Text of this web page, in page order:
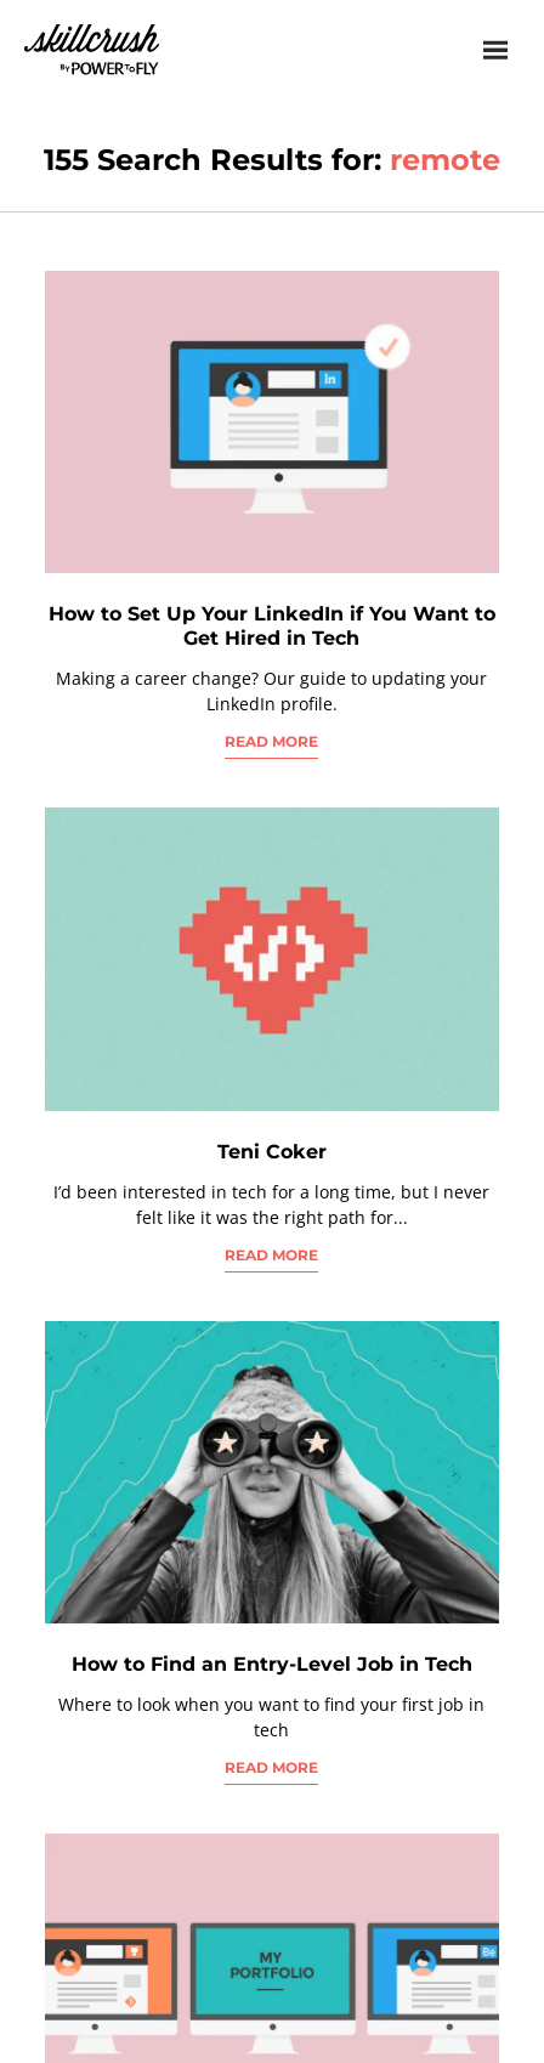
Skillcrush
155 Search Results for: remote
How to Set Up Your LinkedIn if You Want to
Get Hired in Tech
Making a career change? Our guide to updating your
LinkedIn profile.
READ MORE
Teni Coker
I’d been interested in tech for a long time, but I never
felt like it was the right path for...
READ MORE
How to Find an Entry-Level Job in Tech
Where to look when you want to find your first job in
tech
READ MORE